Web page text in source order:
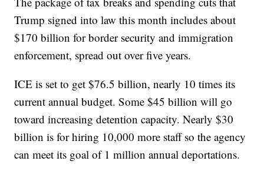
Trump signed into law this month includes about
$170 billion for border security and immigration
enforcement, spread out over five years.
ICE is set to get $76.5 billion, nearly 10 times its
current annual budget. Some $45 billion will go
toward increasing detention capacity. Nearly $30
billion is for hiring 10,000 more staff so the agency
can meet its goal of 1 million annual deportations.